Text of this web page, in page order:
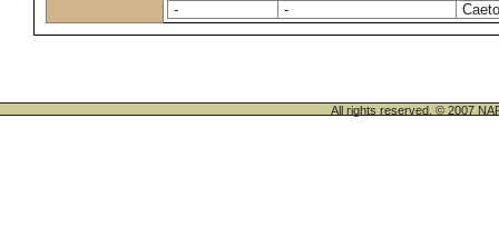
-
-
All rights reserved. © 2007